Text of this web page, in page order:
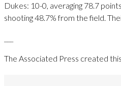
Dukes: 10-0, averaging 78.7
shooting 48.7% from the field.
The Associated Press created